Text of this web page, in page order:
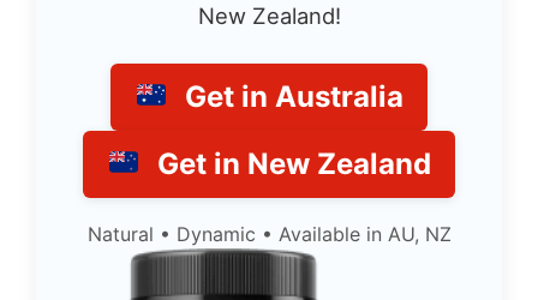
New Zealand!
Get in Australia
Get in New Zealand
Natural • Dynamic • Available in AU, NZ